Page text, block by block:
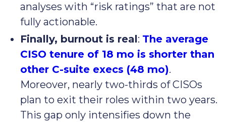
analyses with “risk ratings” that are not
fully actionable.
Finally, burnout is real: The average
CISO tenure of 18 mo is shorter than
other C-suite execs (48 mo).
Moreover, nearly two-thirds of CISOs
plan to exit their roles within two years.
This gap only intensifies down the